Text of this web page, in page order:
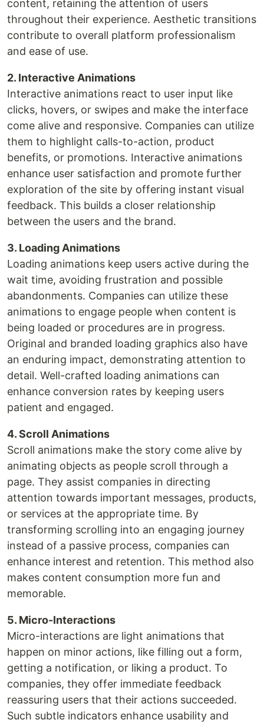
content, retaining the attention of users
throughout their experience. Aesthetic transitions
contribute to overall platform professionalism
and ease of use.
2. Interactive Animations
Interactive animations react to user input like
clicks, hovers, or swipes and make the interface
come alive and responsive. Companies can utilize
them to highlight calls-to-action, product
benefits, or promotions. Interactive animations
enhance user satisfaction and promote further
exploration of the site by offering instant visual
feedback. This builds a closer relationship
between the users and the brand.
3. Loading Animations
Loading animations keep users active during the
wait time, avoiding frustration and possible
abandonments. Companies can utilize these
animations to engage people when content is
being loaded or procedures are in progress.
Original and branded loading graphics also have
an enduring impact, demonstrating attention to
detail. Well-crafted loading animations can
enhance conversion rates by keeping users
patient and engaged.
4. Scroll Animations
Scroll animations make the story come alive by
animating objects as people scroll through a
page. They assist companies in directing
attention towards important messages, products,
or services at the appropriate time. By
transforming scrolling into an engaging journey
instead of a passive process, companies can
enhance interest and retention. This method also
makes content consumption more fun and
memorable.
5. Micro-Interactions
Micro-interactions are light animations that
happen on minor actions, like filling out a form,
getting a notification, or liking a product. To
companies, they offer immediate feedback
reassuring users that their actions succeeded.
Such subtle indicators enhance usability and